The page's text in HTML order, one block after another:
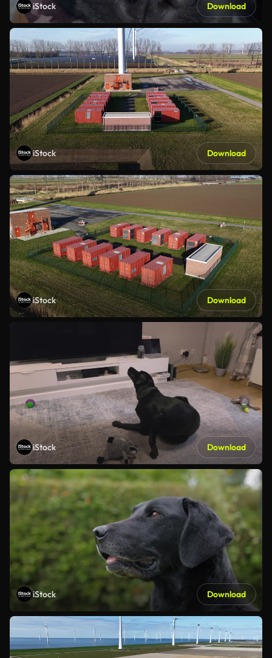
iStock Download
iStock Download
iStock Download
iStock Download
iStock Download